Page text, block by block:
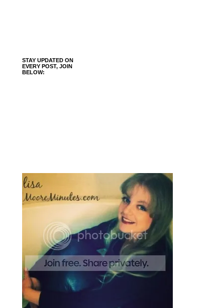
STAY UPDATED ON
EVERY POST, JOIN
BELOW: